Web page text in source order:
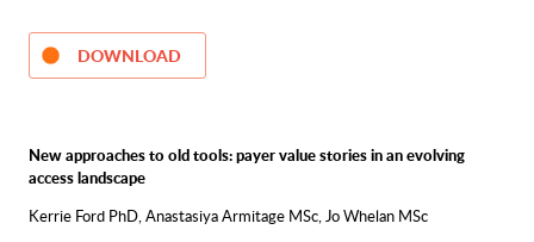
DOWNLOAD
New approaches to old tools: payer value stories in an evolving
access landscape
Kerrie Ford PhD, Anastasiya Armitage MSc, Jo Whelan MSc